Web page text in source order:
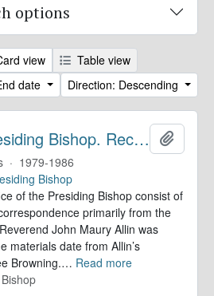
options
view
Table view
date
Direction: Descending
Office of the Presiding Bishop. Records
· 1979-1986
Bishop
of the Presiding Bishop consist of
primarily from the
John Maury Allin was
materials date from Allin’s
Browning.… Read more